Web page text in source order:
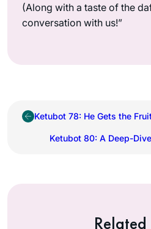
(Along with a taste of the
conversation with us!”
Ketubot 78: He Gets the
Ketubot 80: A Deep-